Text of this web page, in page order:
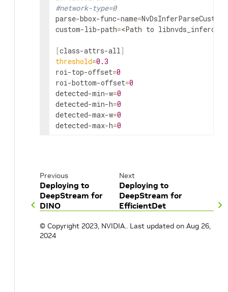
#network-type=0
parse-bbox-func-name=
custom-lib-path=<Path to
[class-attrs-all]
threshold=0.3
roi-top-offset=0
roi-bottom-offset=0
detected-min-w=0
detected-min-h=0
detected-max-w=0
detected-max-h=0
Previous
Deploying to
DeepStream for
DINO
Next
Deploying to
DeepStream for
EfficientDet
© Copyright 2023, NVIDIA.. Last updated on Aug 26,
2024